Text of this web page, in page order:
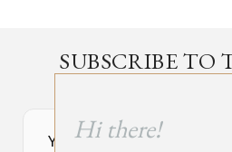
SUBSCRIBE TO
Your Subscribe Form
Hi there!